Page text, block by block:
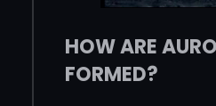
HOW ARE
FORMED?